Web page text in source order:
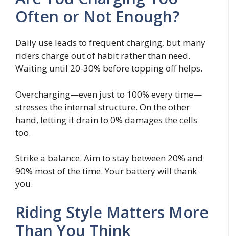
Often or Not Enough?
Daily use leads to frequent charging, but many
riders charge out of habit rather than need.
Waiting until 20-30% before topping off helps.
Overcharging—even just to 100% every time—
stresses the internal structure. On the other
hand, letting it drain to 0% damages the cells
too.
Strike a balance. Aim to stay between 20% and
90% most of the time. Your battery will thank
you.
Riding Style Matters More
Than You Think